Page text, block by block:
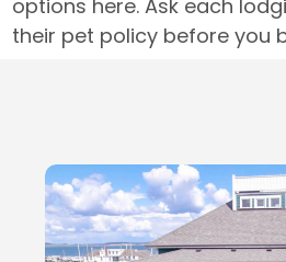
options here. Ask each
their pet policy before you